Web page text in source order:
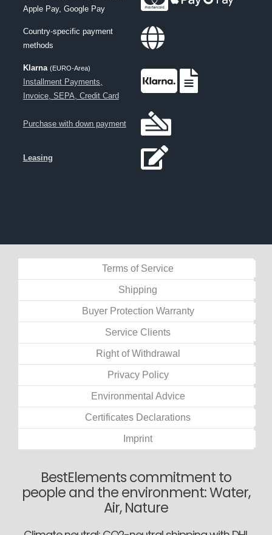
Apple Pay, Google Pay
Country-specific payment
methods
Klarna (EURO-Area)
Installment Payments,
Invoice, SEPA, Credit Card
Purchase with down payment
Leasing
Terms of Service
Shipping
Buyer Protection Warranty
Service Clients
Right of Withdrawal
Privacy Policy
Environmental Advice
Certificates Declarations
Imprint
BestElements commitment to
people and the environment: Water,
Air, Nature